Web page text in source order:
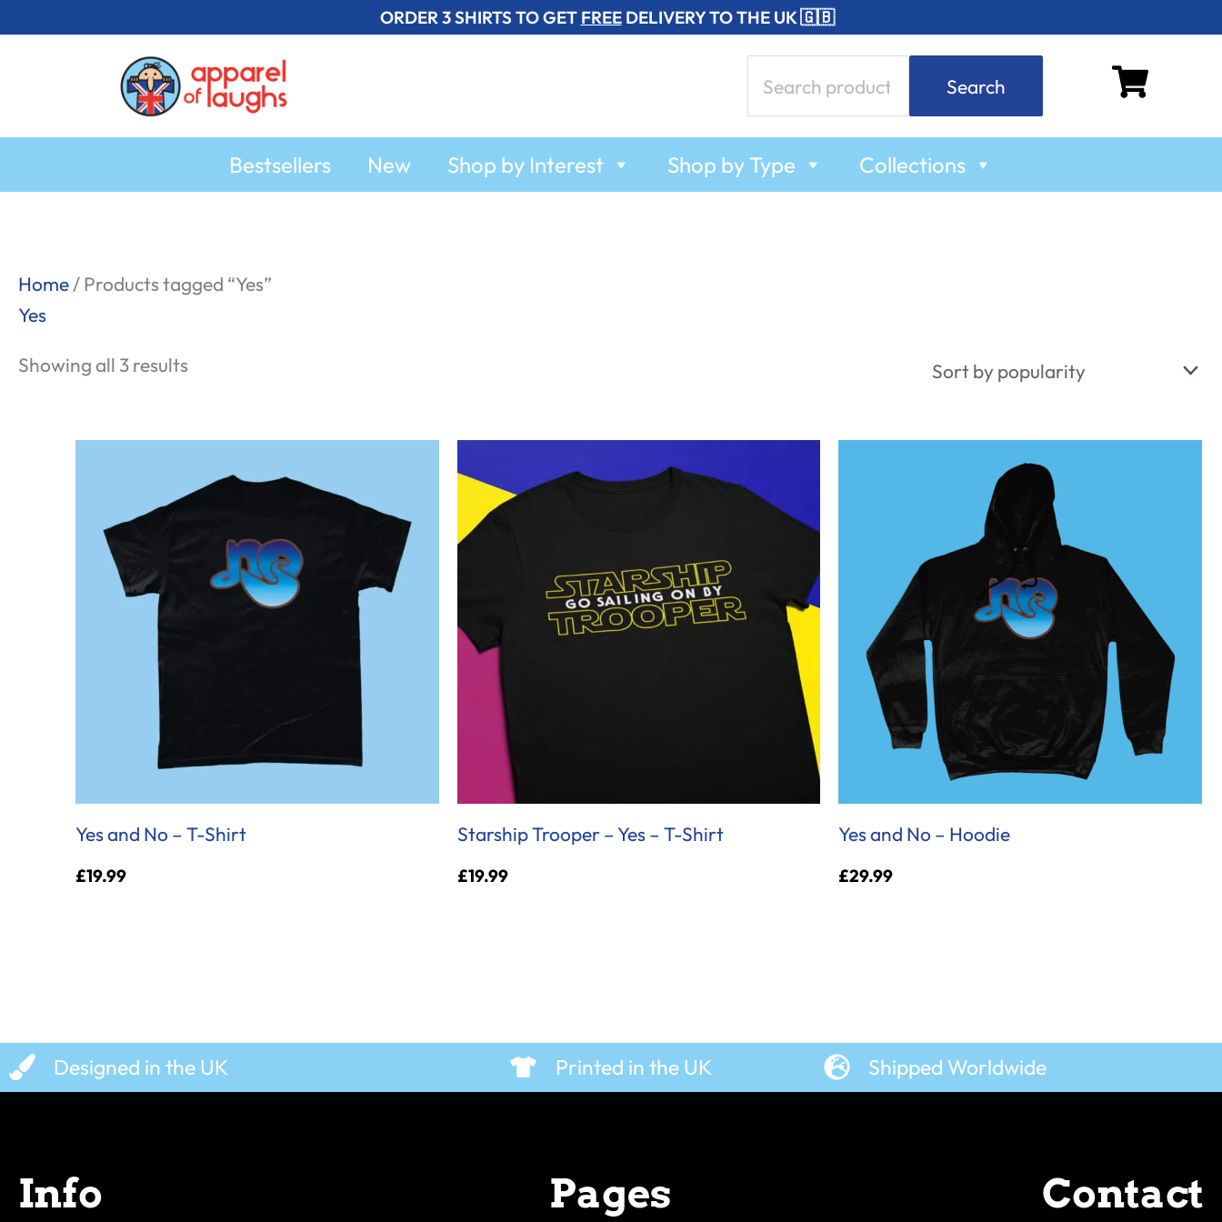
ORDER 3 SHIRTS TO GET FREEDELIVERY TO THE UK 🇬🇧
for:
Search
Bestsellers New Shop by Interest Shop by Type Collections
Home/ Products tagged “Yes”
Yes
Showing all 3 results
Sorted
Yes and No – T-Shirt
£19.99
Starship Trooper – Yes – T-Shirt
£19.99
Yes and No – Hoodie
£29.99
Designed in the UK Printed in the UK Shipped Worldwide
Info Pages Contact